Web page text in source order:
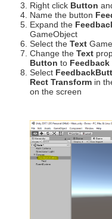
Right click Button
Name the button
Expand the
GameObject
Select the Text
Change the Text
Button to Feedback
Select
Rect Transform in
on the screen